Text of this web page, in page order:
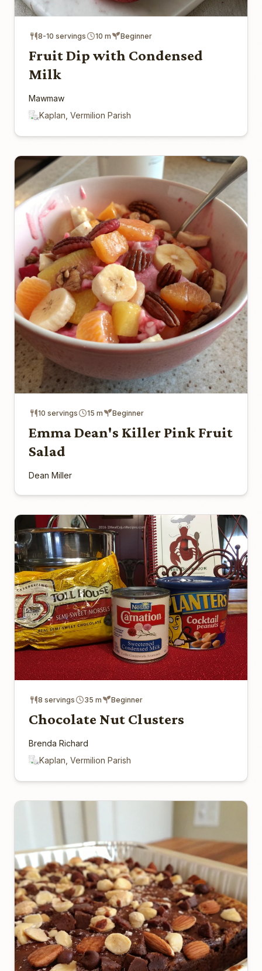
8-10 servings 10 m Beginner
Fruit Dip with Condensed
Milk
Mawmaw
Kaplan, Vermilion Parish
10 servings 15 m Beginner
Emma Dean's Killer Pink Fruit
Salad
Dean Miller
8 servings 35 m Beginner
Chocolate Nut Clusters
Brenda Richard
Kaplan, Vermilion Parish